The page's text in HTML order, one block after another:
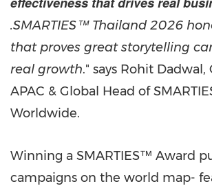
.SMARTIES™ Thailand 2026
that proves great storytelling
real growth." says Rohit Dadwal,
APAC & Global Head of
Worldwide.
Winning a SMARTIES™ Award
campaigns on the world map-